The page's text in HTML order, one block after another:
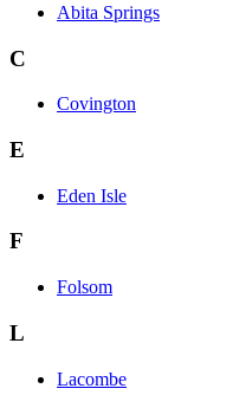
Abita Springs
C
Covington
E
Eden Isle
F
Folsom
L
Lacombe